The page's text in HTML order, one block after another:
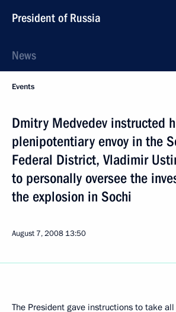
President of Russia
News
Events
Dmitry Medvedev instructed
plenipotentiary envoy in the
Federal District, Vladimir
to personally oversee the
the explosion in Sochi
August 7, 2008 13:50
The President gave instructions to take all